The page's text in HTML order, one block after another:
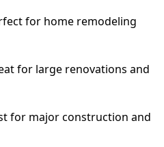
for home remodeling
for large renovations and
for major construction and